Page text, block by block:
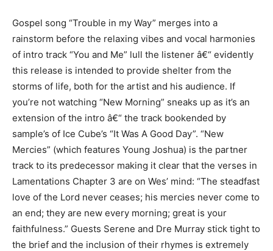
Gospel song “Trouble in my Way” merges into a
rainstorm before the relaxing vibes and vocal harmonies
of intro track “You and Me” lull the listener â€“ evidently
this release is intended to provide shelter from the
storms of life, both for the artist and his audience. If
you’re not watching “New Morning” sneaks up as it’s an
extension of the intro â€“ the track bookended by
sample’s of Ice Cube’s “It Was A Good Day”. “New
Mercies” (which features Young Joshua) is the partner
track to its predecessor making it clear that the verses in
Lamentations Chapter 3 are on Wes’ mind: “The steadfast
love of the Lord never ceases; his mercies never come to
an end; they are new every morning; great is your
faithfulness.” Guests Serene and Dre Murray stick tight to
the brief and the inclusion of their rhymes is extremely